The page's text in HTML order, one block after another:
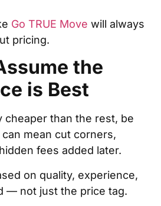
Go TRUE Move will always
pricing.
the
is Best
cheaper than the rest, be
mean cut corners,
fees added later.
on quality, experience,
— not just the price tag.